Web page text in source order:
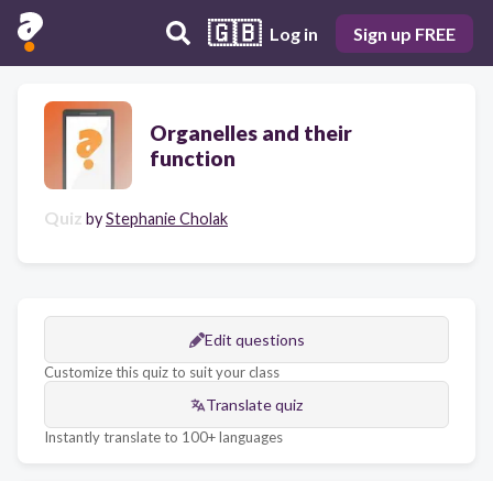
🇬🇧 Log in Sign up FREE
Organelles and their
function
Quiz byStephanie Cholak
Edit questions
Customize this quiz to suit your class
Translate quiz
Instantly translate to 100+ languages